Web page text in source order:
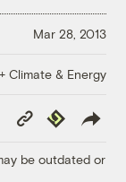
Mar 28, 2013
Climate & Energy
Copy
Republish
be outdated or